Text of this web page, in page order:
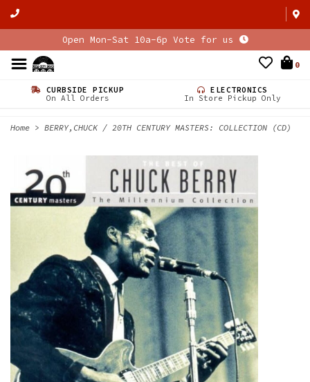
Open Mon-Sat 10a-6p Vote for us
0
CURBSIDE PICKUP
On All Orders
ELECTRONICS
In Store Pickup Only
Home > BERRY,CHUCK / 20TH CENTURY MASTERS: COLLECTION (CD)